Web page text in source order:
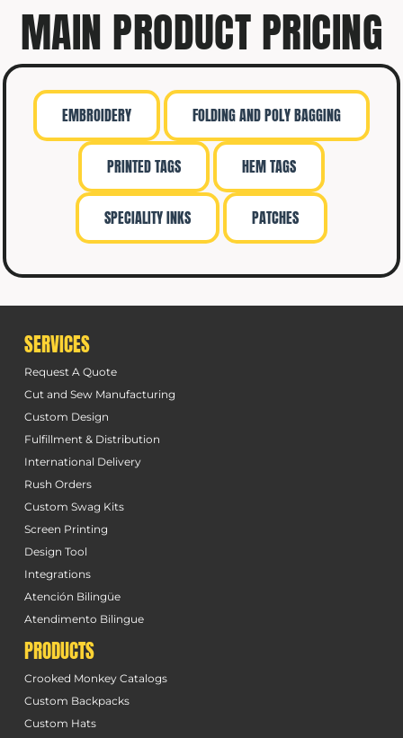
MAIN PRODUCT PRICING
EMBROIDERY FOLDING AND POLY BAGGING
PRINTED TAGS HEM TAGS
SPECIALITY INKS PATCHES
SERVICES
Request A Quote
Cut and Sew Manufacturing
Custom Design
Fulfillment & Distribution
International Delivery
Rush Orders
Custom Swag Kits
Screen Printing
Design Tool
Integrations
Atención Bilingüe
Atendimento Bilingue
PRODUCTS
Crooked Monkey Catalogs
Custom Backpacks
Custom Hats